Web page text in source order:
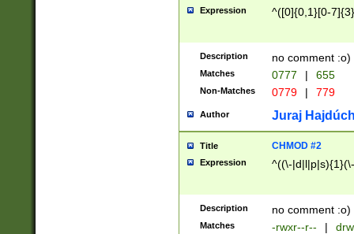
Expression ^([0]{0,1}[0-
Description no comment :o)
Matches 0777 | 655
Non-Matches 0779 | 779
Author Juraj
Title CHMOD #2
Expression ^((\-
Description no comment :o)
Matches -rwxr--r-- |